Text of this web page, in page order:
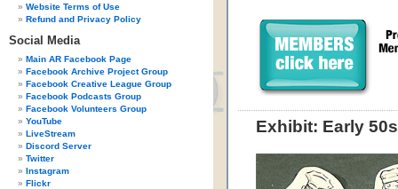
Website Terms of Use
Refund and Privacy Policy
Social Media
Main AR Facebook Page
Facebook Archive Project Group
Facebook Creative League Group
Facebook Podcasts Group
Facebook Volunteers Group
YouTube
LiveStream
Discord Server
Twitter
Instagram
Flickr
Exhibit: Early